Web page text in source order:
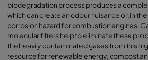
biodegradation process produces a
which can create an odour nuisance or, in
corrosion hazard for combustion engines.
molecular filters help to eliminate these
the heavily contaminated gases from this
resource for renewable energy, compost